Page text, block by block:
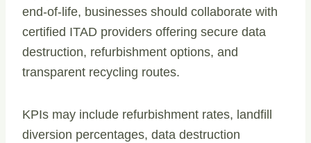
end-of-life, businesses should collaborate with
certified ITAD providers offering secure data
destruction, refurbishment options, and
transparent recycling routes.
KPIs may include refurbishment rates, landfill
diversion percentages, data destruction